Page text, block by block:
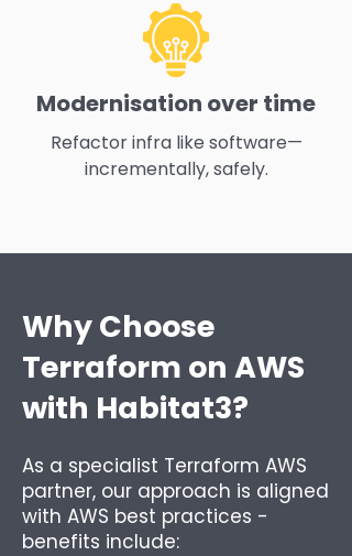
Modernisation over time
Refactor infra like software—
incrementally, safely.
Why Choose
Terraform on AWS
with Habitat3?
As a specialist Terraform AWS
partner, our approach is aligned
with AWS best practices -
benefits include: